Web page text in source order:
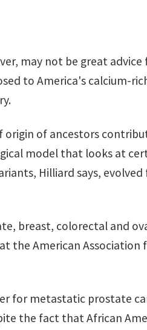
may not be great
to America's calcium-
of ancestors
model that looks at
Hilliard says,
breast, colorectal and
the American Association
for metastatic prostate
the fact that African